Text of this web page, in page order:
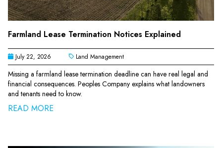
Farmland Lease Termination Notices Explained
July 22, 2026 Land Management
Missing a farmland lease termination deadline can have real legal and
financial consequences. Peoples Company explains what landowners
and tenants need to know.
READ MORE